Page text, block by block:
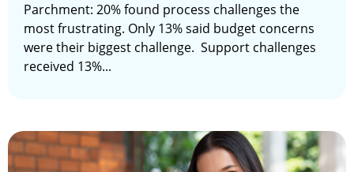
Parchment: 20% found process challenges the
most frustrating. Only 13% said budget concerns
were their biggest challenge. Support challenges
received 13%...